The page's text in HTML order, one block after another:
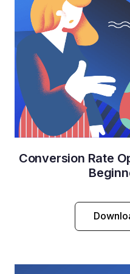
Conversion Rate